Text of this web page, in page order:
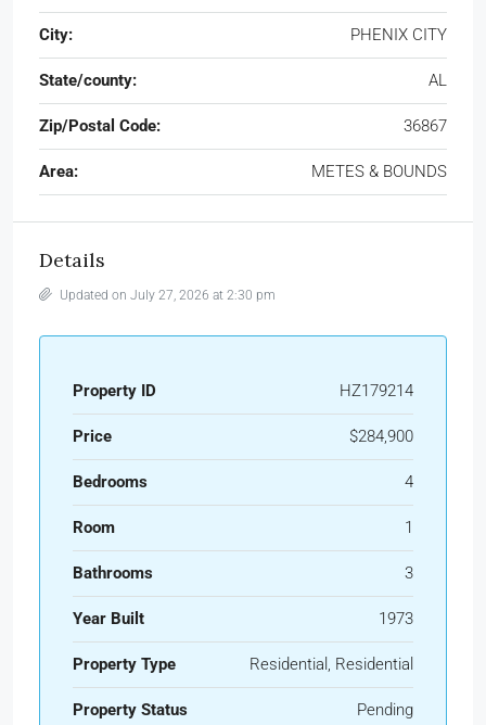
City: PHENIX CITY
State/county: AL
Zip/Postal Code: 36867
Area: METES & BOUNDS
Details
Updated on July 27, 2026 at 2:30 pm
Property ID HZ179214
Price $284,900
Bedrooms 4
Room 1
Bathrooms 3
Year Built 1973
Property Type Residential, Residential
Property Status Pending